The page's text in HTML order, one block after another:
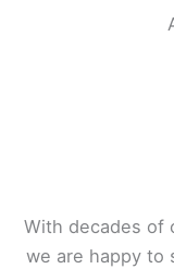
With decades of
we are happy to